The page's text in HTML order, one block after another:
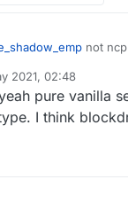
not ncp
the spigot-based
vanillakickbypass
2021, 02:48
pure vanilla
I think